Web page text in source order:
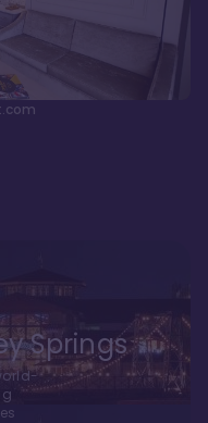
Springs